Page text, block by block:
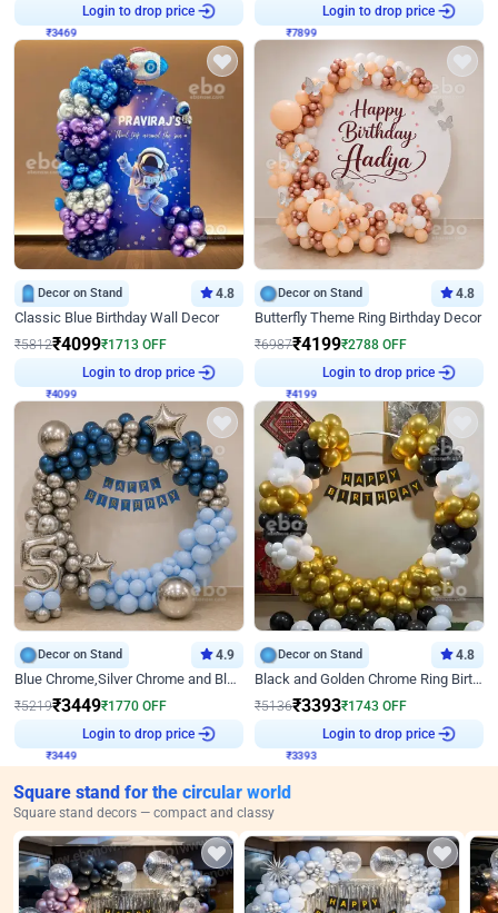
Login to drop price Login to drop price
Decor on Stand 4.8
Classic Blue Birthday Wall Decor
₹5812₹4099₹1713 OFF
Login to drop price
Decor on Stand 4.8
Butterfly Theme Ring Birthday Decor
₹6987₹4199₹2788 OFF
Login to drop price
Decor on Stand 4.9
Blue Chrome,Silver Chrome and Blue Pastel Birthday Decor
₹5219₹3449₹1770 OFF
Login to drop price
Decor on Stand 4.8
Black and Golden Chrome Ring Birthday Decor
₹5136₹3393₹1743 OFF
Login to drop price
Square stand for the circular world
Square stand decors — compact and classy